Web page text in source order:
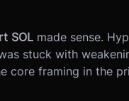
SOLmade sense.
stuck with
core framing in the